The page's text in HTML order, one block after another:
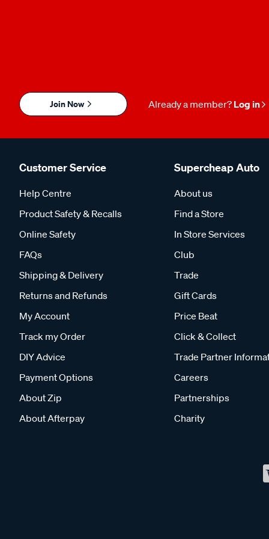
Join Now Already a member? Log in
Customer Service
Help Centre
Product Safety & Recalls
Online Safety
FAQs
Shipping & Delivery
Returns and Refunds
My Account
Track my Order
DIY Advice
Payment Options
About Zip
About Afterpay
Supercheap Auto
About us
Find a Store
In Store Services
Club
Trade
Gift Cards
Price Beat
Click & Collect
Trade Partner
Careers
Partnerships
Charity